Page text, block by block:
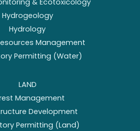
& Ecotoxicology
Hydrogeology
Hydrology
Management
Permitting (Water)
LAND
Management
Development
Permitting (Land)